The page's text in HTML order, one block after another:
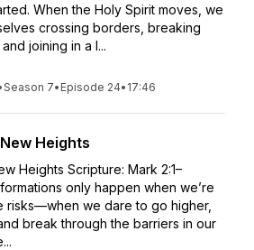
When the Holy Spirit moves, we
crossing borders, breaking
joining in a l...
Season 7• Episode 24• 17:46
Heights
Heights Scripture: Mark 2:1–
only happen when we’re
risks—when we dare to go higher,
break through the barriers in our